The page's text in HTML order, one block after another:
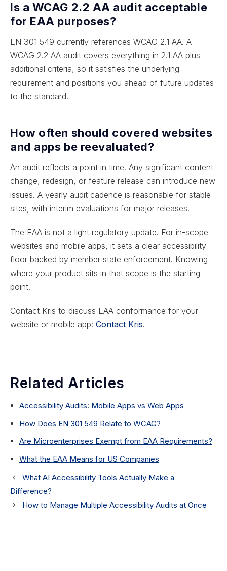
Is a WCAG 2.2 AA audit acceptable
for EAA purposes?
EN 301 549 currently references WCAG 2.1 AA. A
WCAG 2.2 AA audit covers everything in 2.1 AA plus
additional criteria, so it satisfies the underlying
requirement and positions you ahead of future updates
to the standard.
How often should covered websites
and apps be reevaluated?
An audit reflects a point in time. Any significant content
change, redesign, or feature release can introduce new
issues. A yearly audit cadence is reasonable for stable
sites, with interim evaluations for major releases.
The EAA is not a light regulatory update. For in-scope
websites and mobile apps, it sets a clear accessibility
floor backed by member state enforcement. Knowing
where your product sits in that scope is the starting
point.
Contact Kris to discuss EAA conformance for your
website or mobile app: Contact Kris.
Related Articles
Accessibility Audits: Mobile Apps vs Web Apps
How Does EN 301 549 Relate to WCAG?
Are Microenterprises Exempt from EAA Requirements?
What the EAA Means for US Companies
What AI Accessibility Tools Actually Make a
Difference?
How to Manage Multiple Accessibility Audits at Once